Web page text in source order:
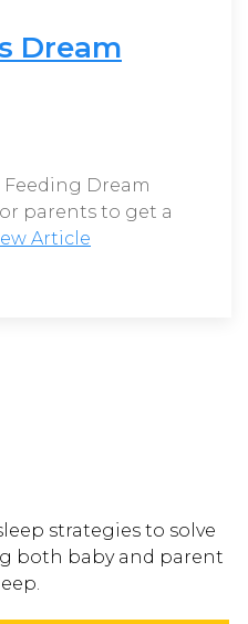
Dream
Feeding Dream
parents to get a
Article
strategies to solve
both baby and parent